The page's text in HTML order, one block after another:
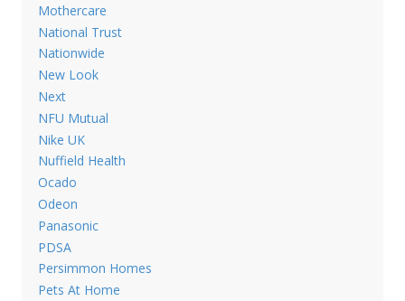
Mothercare
National Trust
Nationwide
New Look
Next
NFU Mutual
Nike UK
Nuffield Health
Ocado
Odeon
Panasonic
PDSA
Persimmon Homes
Pets At Home